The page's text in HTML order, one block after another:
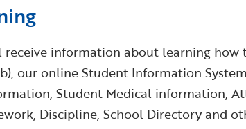
information about learning how
our online Student Information
Student Medical information,
Discipline, School Directory and